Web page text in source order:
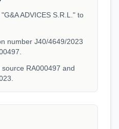
ADVICES S.R.L." to
number J40/4649/2023
RA000497 and